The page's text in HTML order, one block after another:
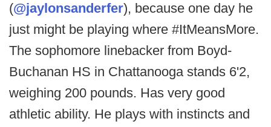
(@jaylonsanderfer), because one day he
just might be playing where #ItMeansMore.
The sophomore linebacker from Boyd-
Buchanan HS in Chattanooga stands 6'2,
weighing 200 pounds. Has very good
athletic ability. He plays with instincts and